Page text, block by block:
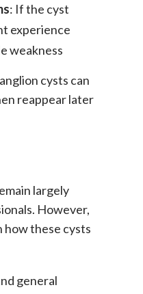
: If the cyst
experience
weakness
cysts can
reappear later
largely
However,
how these cysts
general